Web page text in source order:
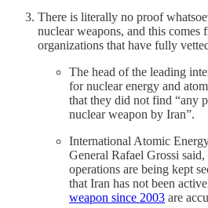
There is literally no proof
nuclear weapons, and this comes
organizations that have fully
The head of the leading
for nuclear energy and
that they did not find “any
nuclear weapon by Iran”.
International Atomic
General Rafael Grossi
operations are being kept
that Iran has not been
weapon since 2003 are